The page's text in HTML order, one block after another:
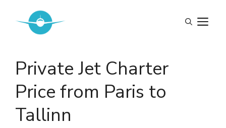
content
Private Jet Charter
Price from Paris to
Tallinn